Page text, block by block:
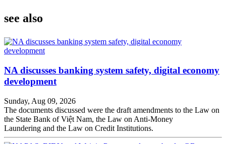
see also
NA discusses banking system safety, digital economy
development
Sunday, Aug 09, 2026
The documents discussed were the draft amendments to the Law on
the State Bank of Việt Nam, the Law on Anti-Money
Laundering and the Law on Credit Institutions.